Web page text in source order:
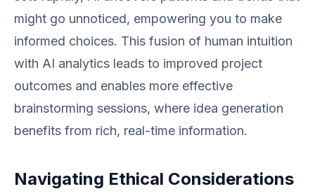
might go unnoticed, empowering you to make
informed choices. This fusion of human intuition
with AI analytics leads to improved project
outcomes and enables more effective
brainstorming sessions, where idea generation
benefits from rich, real-time information.
Navigating Ethical Considerations